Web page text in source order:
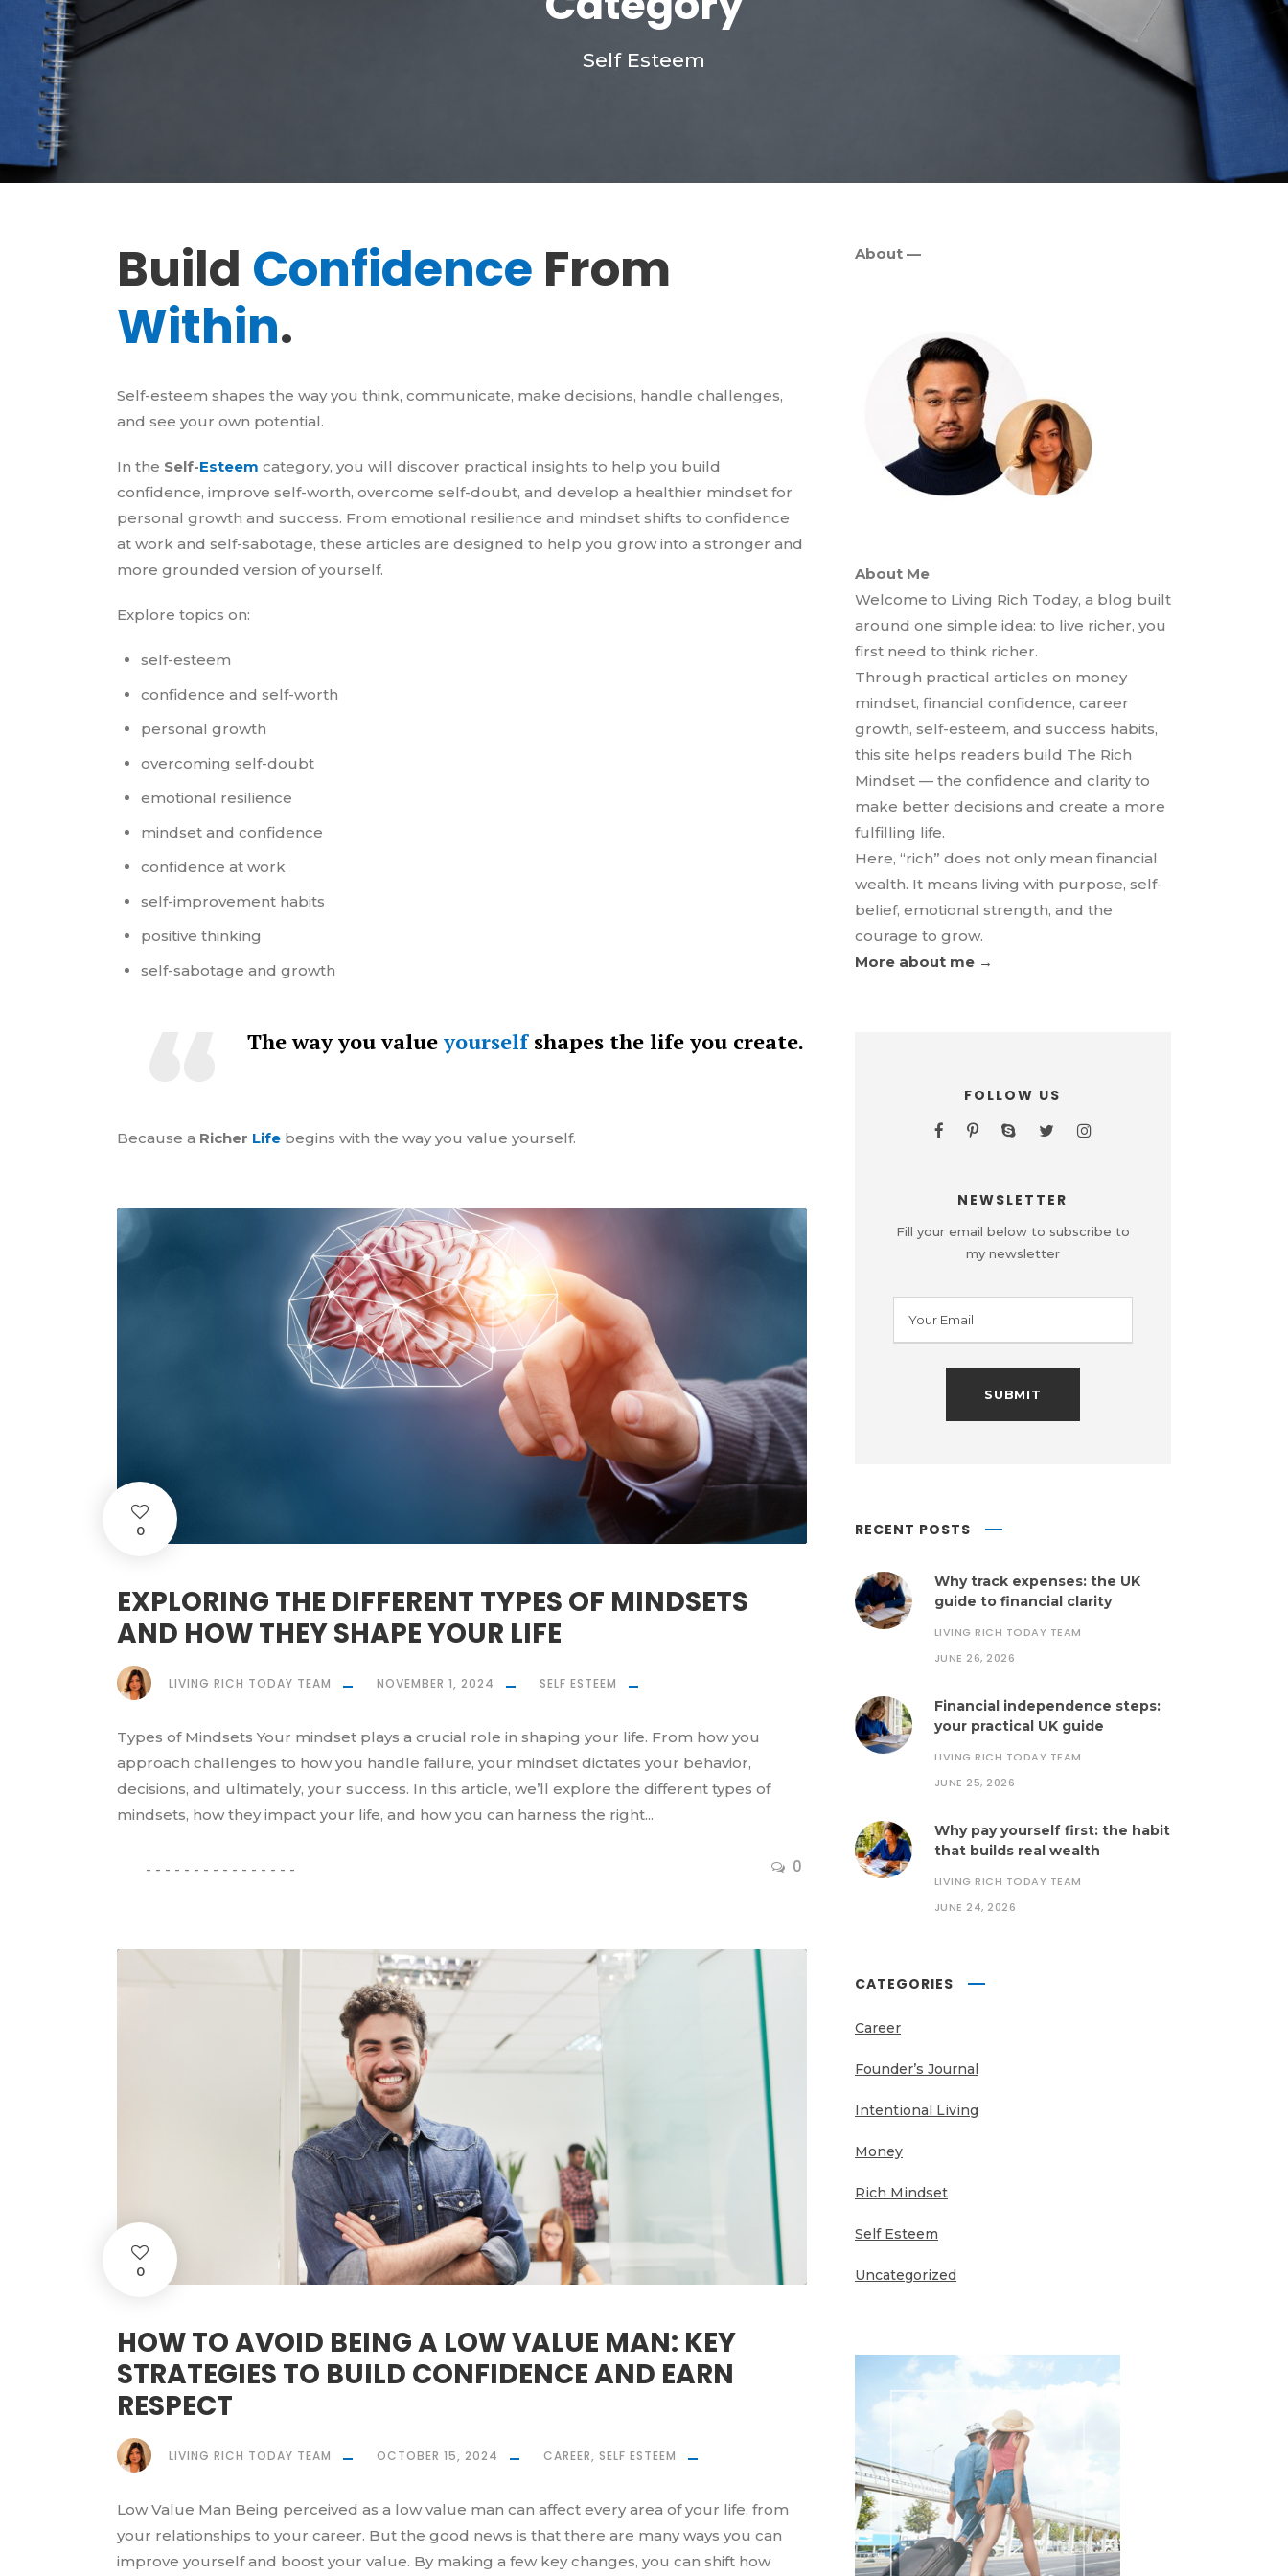
Self Esteem
Build Confidence From
Within.
Self-esteem shapes the way you think, communicate, make decisions, handle challenges,
and see your own potential.
In the Self-Esteem category, you will discover practical insights to help you build
confidence, improve self-worth, overcome self-doubt, and develop a healthier mindset for
personal growth and success. From emotional resilience and mindset shifts to confidence
at work and self-sabotage, these articles are designed to help you grow into a stronger and
more grounded version of yourself.
Explore topics on:
self-esteem
confidence and self-worth
personal growth
overcoming self-doubt
emotional resilience
mindset and confidence
confidence at work
self-improvement habits
positive thinking
self-sabotage and growth
The way youvalue yourselfshapes the life you create.
Because a Richer Life begins with the way you value yourself.
0
EXPLORING THE DIFFERENT TYPES OF MINDSETS
AND HOW THEY SHAPE YOUR LIFE
0
LIVING RICH TODAY TEAM NOVEMBER 1, 2024 SELF ESTEEM
Types of Mindsets Your mindset plays a crucial role in shaping your life. From how you
approach challenges to how you handle failure, your mindset dictates your behavior,
decisions, and ultimately, your success. In this article, we’ll explore the different types of
mindsets, how they impact your life, and how you can harness the right...
0
HOW TO AVOID BEING A LOW VALUE MAN: KEY
STRATEGIES TO BUILD CONFIDENCE AND EARN
RESPECT
LIVING RICH TODAY TEAM OCTOBER 15, 2024 CAREER, SELF ESTEEM
Low Value Man Being perceived as a low value man can affect every area of your life, from
your relationships to your career. But the good news is that there are many ways you can
improve yourself and boost your value. By making a few key changes, you can shift how
About —
About Me
Welcome to Living Rich Today, a blog built
around one simple idea: to live richer, you
first need to think richer.
Through practical articles on money
mindset, financial confidence, career
growth, self-esteem, and success habits,
this site helps readers build The Rich
Mindset — the confidence and clarity to
make better decisions and create a more
fulfilling life.
Here, “rich” does not only mean financial
wealth. It means living with purpose, self-
belief, emotional strength, and the
courage to grow.
More about me →
FOLLOW US
NEWSLETTER
Fill your email below to subscribe to
my newsletter
RECENT POSTS
Why track expenses: the UK
guide to financial clarity
LIVING RICH TODAY TEAM
JUNE 26, 2026
Financial independence steps:
your practical UK guide
LIVING RICH TODAY TEAM
JUNE 25, 2026
Why pay yourself first: the habit
that builds real wealth
LIVING RICH TODAY TEAM
JUNE 24, 2026
CATEGORIES
Career
Founder’s Journal
Intentional Living
Money
Rich Mindset
Self Esteem
Uncategorized